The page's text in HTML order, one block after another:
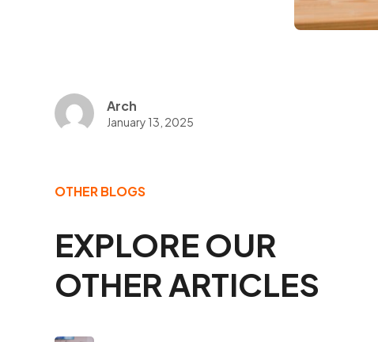
Arch
January 13, 2025
OTHER BLOGS
EXPLORE OUR
OTHER ARTICLES